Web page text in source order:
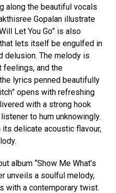
along the beautiful vocals
Gopalan illustrate
Let You Go” is also
lets itself be engulfed in
delusion. The melody is
feelings, and the
lyrics penned beautifully
opens with refreshing
with a strong hook
to hum unknowingly.
delicate acoustic flavour,
album “Show Me What’s
unveils a soulful melody,
with a contemporary twist.